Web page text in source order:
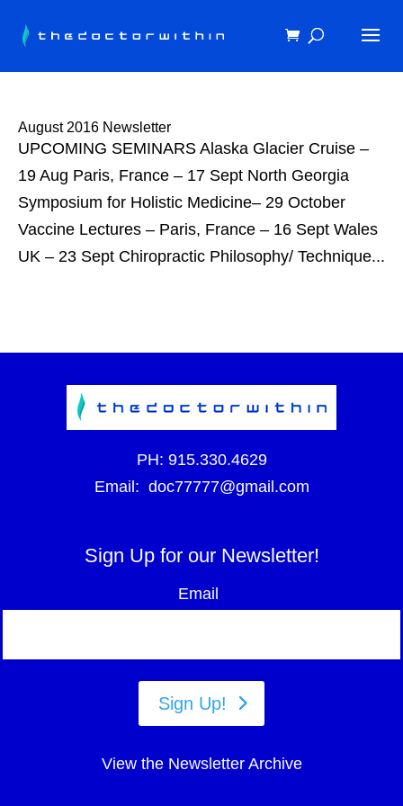
August 2016 Newsletter
UPCOMING SEMINARS Alaska Glacier Cruise –
19 Aug Paris, France – 17 Sept North Georgia
Symposium for Holistic Medicine– 29 October
Vaccine Lectures – Paris, France – 16 Sept Wales
UK – 23 Sept Chiropractic Philosophy/ Technique...
PH: 915.330.4629
Email: doc77777@gmail.com
Sign Up for our Newsletter!
Email
Sign Up!
View the Newsletter Archive